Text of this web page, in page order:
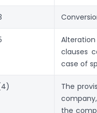
clauses
case of
The
the